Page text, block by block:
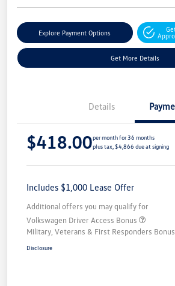
Explore Payment Options
Get More Details
Details
$418.00per month for 36 months
plus tax, $4,866 due at signing
Includes $1,000 Lease Offer
Additional offers you may qualify for
Volkswagen Driver Access Bonus
Military, Veterans & First Responders Bonus
Disclosure